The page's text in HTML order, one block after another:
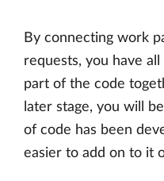
By connecting work
requests, you have
part of the code
later stage, you will
of code has been
easier to add on to it